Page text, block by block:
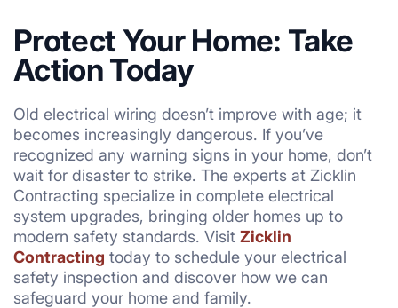
Protect Your Home: Take
Action Today
Old electrical wiring doesn’t improve with age; it
becomes increasingly dangerous. If you’ve
recognized any warning signs in your home, don’t
wait for disaster to strike. The experts at Zicklin
Contracting specialize in complete electrical
system upgrades, bringing older homes up to
modern safety standards. Visit Zicklin
Contracting today to schedule your electrical
safety inspection and discover how we can
safeguard your home and family.